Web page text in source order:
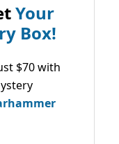
Your
Box!
$70 with